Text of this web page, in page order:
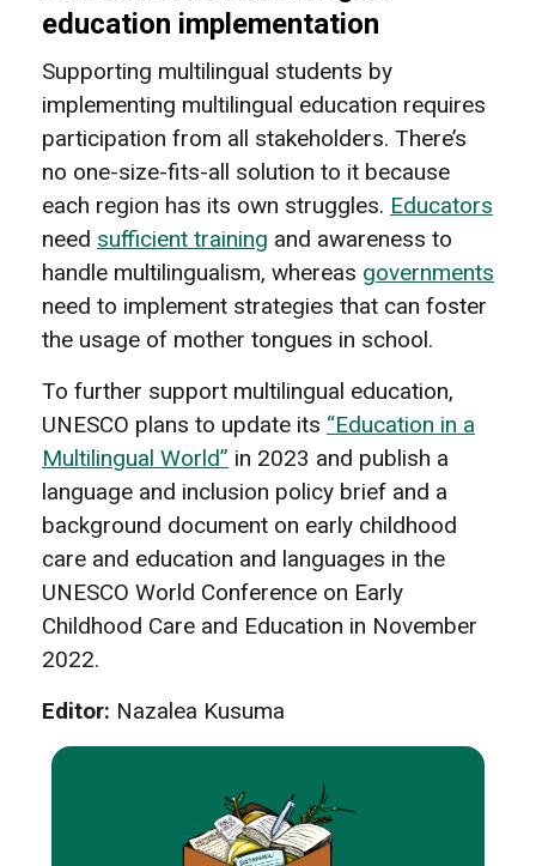
education implementation
Supporting multilingual students by
implementing multilingual education requires
participation from all stakeholders. There’s
no one-size-fits-all solution to it because
each region has its own struggles. Educators
need sufficient training and awareness to
handle multilingualism, whereas governments
need to implement strategies that can foster
the usage of mother tongues in school.
To further support multilingual education,
UNESCO plans to update its “Education in a
Multilingual World” in 2023 and publish a
language and inclusion policy brief and a
background document on early childhood
care and education and languages in the
UNESCO World Conference on Early
Childhood Care and Education in November
2022.
Editor: Nazalea Kusuma